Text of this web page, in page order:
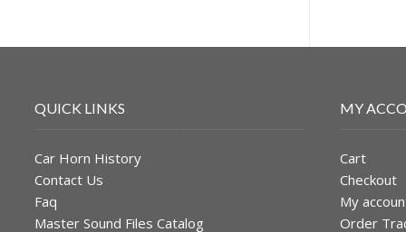
QUICK LINKS
Car Horn History
Contact Us
Faq
Master Sound Files Catalog
MY
Cart
Checkout
My
Order